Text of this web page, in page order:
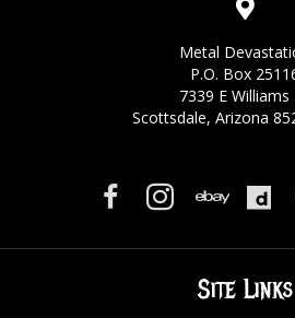
Metal
P.O. Box
7339 E Williams
Scottsdale, Arizona
Site Links